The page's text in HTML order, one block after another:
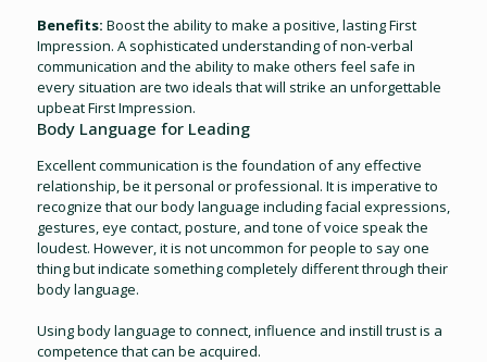
Benefits: Boost the ability to make a positive, lasting First
Impression. A sophisticated understanding of non-verbal
communication and the ability to make others feel safe in
every situation are two ideals that will strike an unforgettable
upbeat First Impression.
Body Language for Leading
Excellent communication is the foundation of any effective
relationship, be it personal or professional. It is imperative to
recognize that our body language including facial expressions,
gestures, eye contact, posture, and tone of voice speak the
loudest. However, it is not uncommon for people to say one
thing but indicate something completely different through their
body language.
Using body language to connect, influence and instill trust is a
competence that can be acquired.